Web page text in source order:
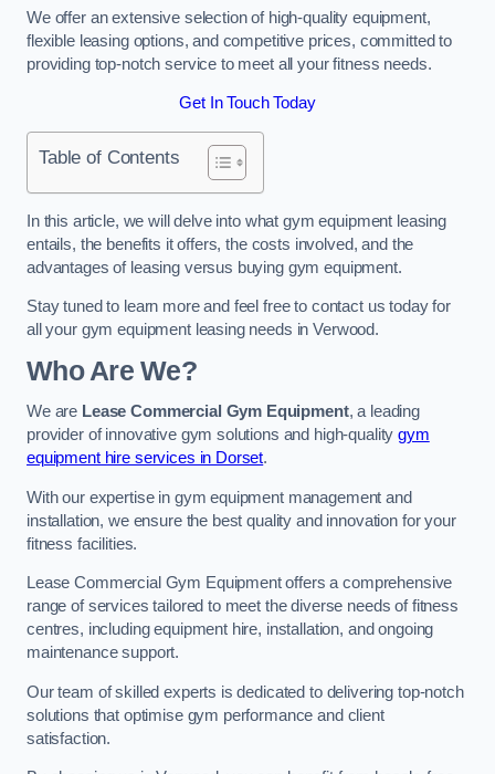
We offer an extensive selection of high-quality equipment,
flexible leasing options, and competitive prices, committed to
providing top-notch service to meet all your fitness needs.
Get In Touch Today
Table of Contents
In this article, we will delve into what gym equipment leasing
entails, the benefits it offers, the costs involved, and the
advantages of leasing versus buying gym equipment.
Stay tuned to learn more and feel free to contact us today for
all your gym equipment leasing needs in Verwood.
Who Are We?
We are Lease Commercial Gym Equipment, a leading
provider of innovative gym solutions and high-qualitygym
equipment hire services in Dorset.
With our expertise in gym equipment management and
installation, we ensure the best quality and innovation for your
fitness facilities.
Lease Commercial Gym Equipment offers a comprehensive
range of services tailored to meet the diverse needs of fitness
centres, including equipment hire, installation, and ongoing
maintenance support.
Our team of skilled experts is dedicated to delivering top-notch
solutions that optimise gym performance and client
satisfaction.